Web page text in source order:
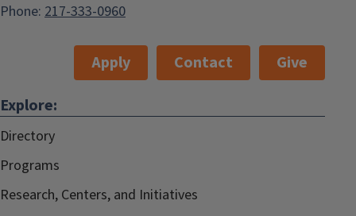
Phone: 217-333-0960
Apply Contact
Give
Explore:
Directory
Programs
Research, Centers, and Initiatives